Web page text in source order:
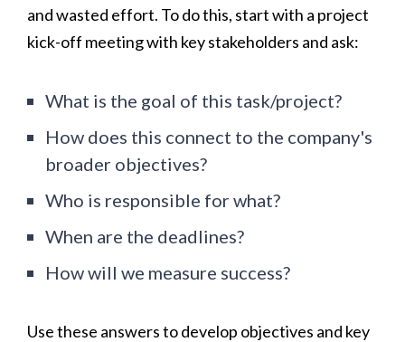
and wasted effort. To do this, start with a project
kick-off meeting with key stakeholders and ask:
What is the goal of this task/project?
How does this connect to the company's
broader objectives?
Who is responsible for what?
When are the deadlines?
How will we measure success?
Use these answers to develop objectives and key